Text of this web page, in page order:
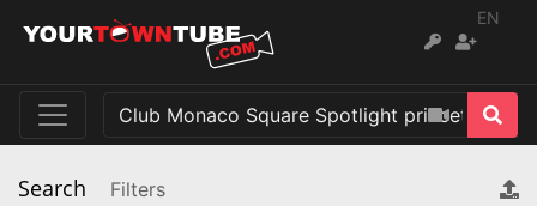
EN
Search Filters